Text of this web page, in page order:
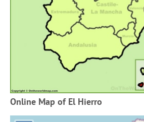
Online Map of El Hierro